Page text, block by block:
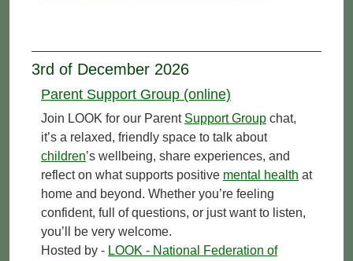
3rd of December 2026
Parent Support Group (online)
Join LOOK for our Parent Support Group chat,
it’s a relaxed, friendly space to talk about
children’s wellbeing, share experiences, and
reflect on what supports positive mental health at
home and beyond. Whether you’re feeling
confident, full of questions, or just want to listen,
you’ll be very welcome.
Hosted by - LOOK - National Federation of